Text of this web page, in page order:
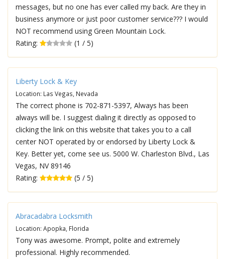
messages, but no one has ever called my back. Are they in
business anymore or just poor customer service??? I would
NOT recommend using Green Mountain Lock.
Rating:
(1 / 5)
Liberty Lock & Key
Location: Las Vegas, Nevada
The correct phone is 702-871-5397, Always has been
always will be. I suggest dialing it directly as opposed to
clicking the link on this website that takes you to a call
center NOT operated by or endorsed by Liberty Lock &
Key. Better yet, come see us. 5000 W. Charleston Blvd., Las
Vegas, NV 89146
Rating:
(5 / 5)
Abracadabra Locksmith
Location: Apopka, Florida
Tony was awesome. Prompt, polite and extremely
professional. Highly recommended.